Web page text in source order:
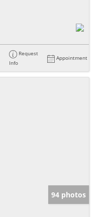
Request
Info
Appointment
94 photos